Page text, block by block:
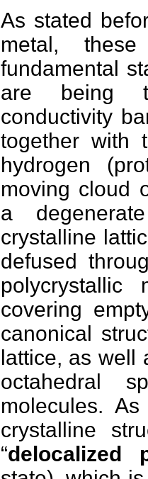
As stated
metal,
fundamental
are being
conductivity
together with
hydrogen
moving cloud
a
crystalline
defused
covering
canonical
lattice, as well
octahedral
molecules.
crystalline
“delocalized